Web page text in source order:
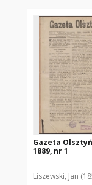
Gazeta
1889, nr 1
Liszewski, Jan